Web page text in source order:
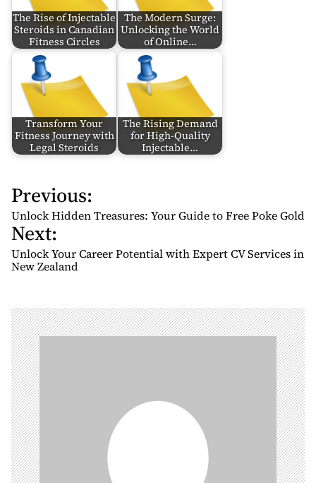
The Rise of Injectable
Steroids in Canadian
Fitness Circles
The Modern Surge:
Unlocking the World
of Online…
Transform Your
Fitness Journey with
Legal Steroids
The Rising Demand
for High-Quality
Injectable…
P
o
s
t
n
v
i
g
a
t
i
o
n
Previous:
Unlock Hidden Treasures: Your Guide to Free Poke Gold
Next:
Unlock Your Career Potential with Expert CV Services in
New Zealand